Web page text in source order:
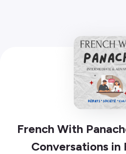
French With
Conversations in